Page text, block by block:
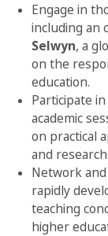
Engage in
including an
Selwyn, a
on the
education.
Participate
academic
on practical
and research.
Network
rapidly
teaching
higher